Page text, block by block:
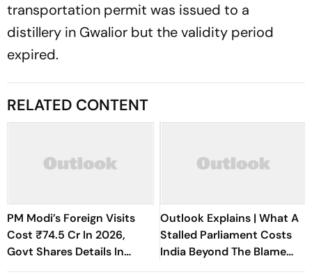
transportation permit was issued to a
distillery in Gwalior but the validity period
expired.
RELATED CONTENT
PM Modi’s Foreign Visits
Cost ₹74.5 Cr In 2026,
Govt Shares Details In
Rajya Sabha
Outlook Explains | What A
Stalled Parliament Costs
India Beyond The Blame
Game And Adjournments